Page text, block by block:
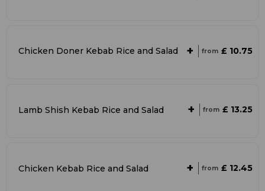
Chicken Doner Kebab Rice and Salad + from £ 10.75
Lamb Shish Kebab Rice and Salad + from £ 13.25
Chicken Kebab Rice and Salad + from £ 12.45